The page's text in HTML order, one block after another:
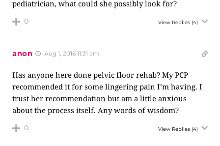
pediatrician, what could she possibly look for?
0 View Replies (4)
anon Aug 1, 2016 11:31 am
Has anyone here done pelvic floor rehab? My PCP
recommended it for some lingering pain I’m having. I
trust her recommendation but am a little anxious
about the process itself. Any words of wisdom?
0 View Replies (4)